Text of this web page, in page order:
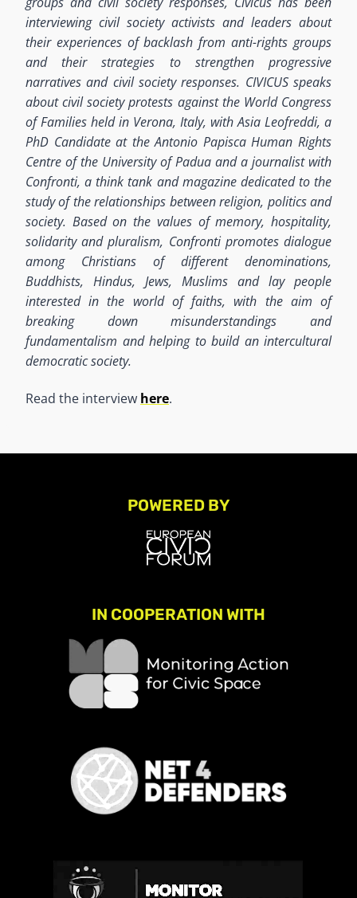
interviewing civil society activists and leaders about
their experiences of backlash from anti-rights groups
and their strategies to strengthen progressive
narratives and civil society responses. CIVICUS speaks
about civil society protests against the World Congress
of Families held in Verona, Italy, with Asia Leofreddi, a
PhD Candidate at the Antonio Papisca Human Rights
Centre of the University of Padua and a journalist with
Confronti, a think tank and magazine dedicated to the
study of the relationships between religion, politics and
society. Based on the values of memory, hospitality,
solidarity and pluralism, Confronti promotes dialogue
among Christians of different denominations,
Buddhists, Hindus, Jews, Muslims and lay people
interested in the world of faiths, with the aim of
breaking down misunderstandings and
fundamentalism and helping to build an intercultural
democratic society.
Read the interview here.
POWERED BY
IN COOPERATION WITH